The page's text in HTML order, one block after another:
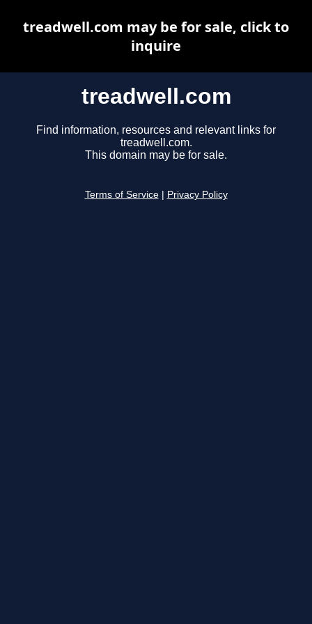
treadwell.com
Find information, resources and relevant links for
treadwell.com.
This domain may be for sale.
Terms of Service Privacy Policy
treadwell.com may be for sale, click to
inquire